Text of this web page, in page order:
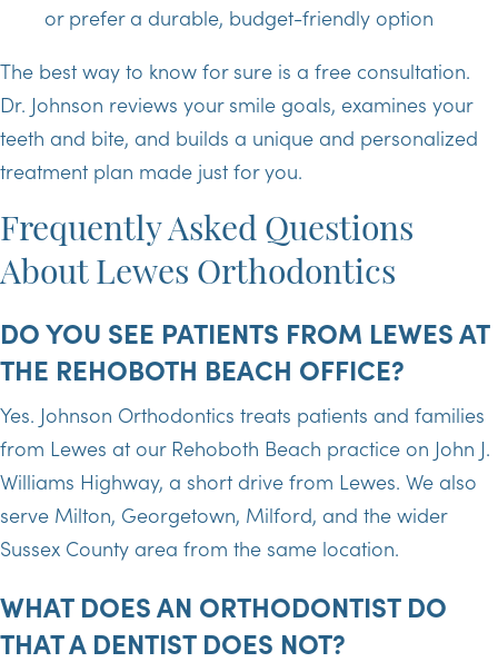
or prefer a durable, budget-friendly option
The best way to know for sure is a free consultation.
Dr. Johnson reviews your smile goals, examines your
teeth and bite, and builds a unique and personalized
treatment plan made just for you.
Frequently Asked Questions
About Lewes Orthodontics
DO YOU SEE PATIENTS FROM LEWES AT
THE REHOBOTH BEACH OFFICE?
Yes. Johnson Orthodontics treats patients and families
from Lewes at our Rehoboth Beach practice on John J.
Williams Highway, a short drive from Lewes. We also
serve Milton, Georgetown, Milford, and the wider
Sussex County area from the same location.
WHAT DOES AN ORTHODONTIST DO
THAT A DENTIST DOES NOT?